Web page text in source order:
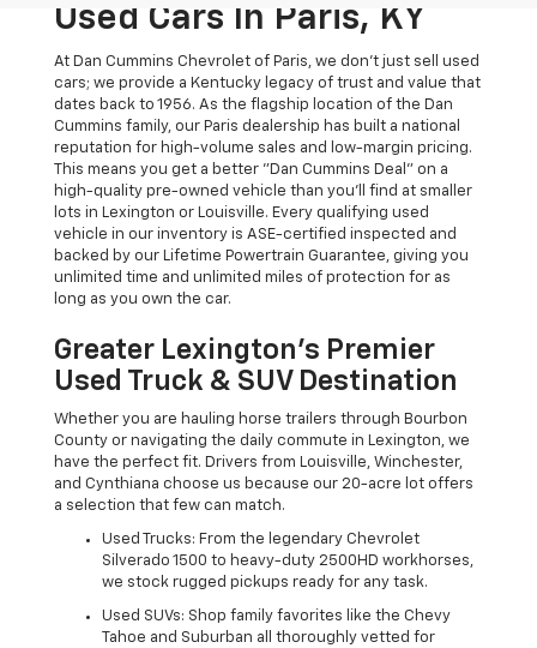
Used Cars In Paris, KY
At Dan Cummins Chevrolet of Paris, we don't just sell used
cars; we provide a Kentucky legacy of trust and value that
dates back to 1956. As the flagship location of the Dan
Cummins family, our Paris dealership has built a national
reputation for high-volume sales and low-margin pricing.
This means you get a better "Dan Cummins Deal" on a
high-quality pre-owned vehicle than you’ll find at smaller
lots in Lexington or Louisville. Every qualifying used
vehicle in our inventory is ASE-certified inspected and
backed by our Lifetime Powertrain Guarantee, giving you
unlimited time and unlimited miles of protection for as
long as you own the car.
Greater Lexington’s Premier
Used Truck & SUV Destination
Whether you are hauling horse trailers through Bourbon
County or navigating the daily commute in Lexington, we
have the perfect fit. Drivers from Louisville, Winchester,
and Cynthiana choose us because our 20-acre lot offers
a selection that few can match.
Used Trucks: From the legendary Chevrolet
Silverado 1500 to heavy-duty 2500HD workhorses,
we stock rugged pickups ready for any task.
Used SUVs: Shop family favorites like the Chevy
Tahoe and Suburban all thoroughly vetted for